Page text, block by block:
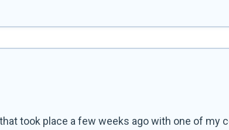
took place a few weeks ago with one of my